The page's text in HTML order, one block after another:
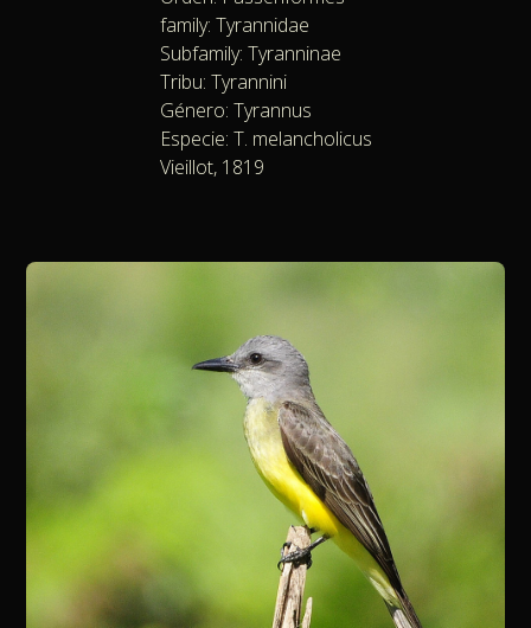
family: Tyrannidae
Subfamily: Tyranninae
Tribu: Tyrannini
Género: Tyrannus
Especie: T. melancholicus
Vieillot, 1819